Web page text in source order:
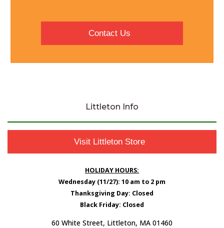
Contact Us
Littleton Info
Visit Littleton Store
HOLIDAY HOURS:
Wednesday (11/27): 10 am to 2 pm
Thanksgiving Day: Closed
Black Friday: Closed
60 White Street, Littleton, MA 01460